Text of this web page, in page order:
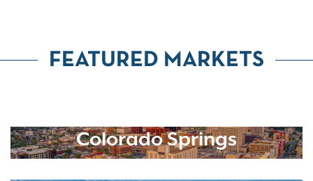
FEATURED MARKETS
Colorado Springs